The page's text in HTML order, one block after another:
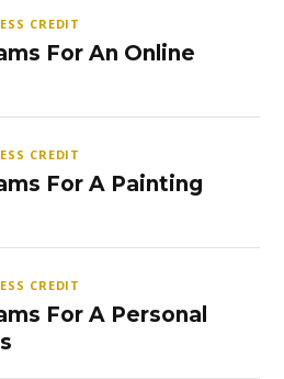
CREDIT
For An Online
CREDIT
For A Painting
CREDIT
For A Personal